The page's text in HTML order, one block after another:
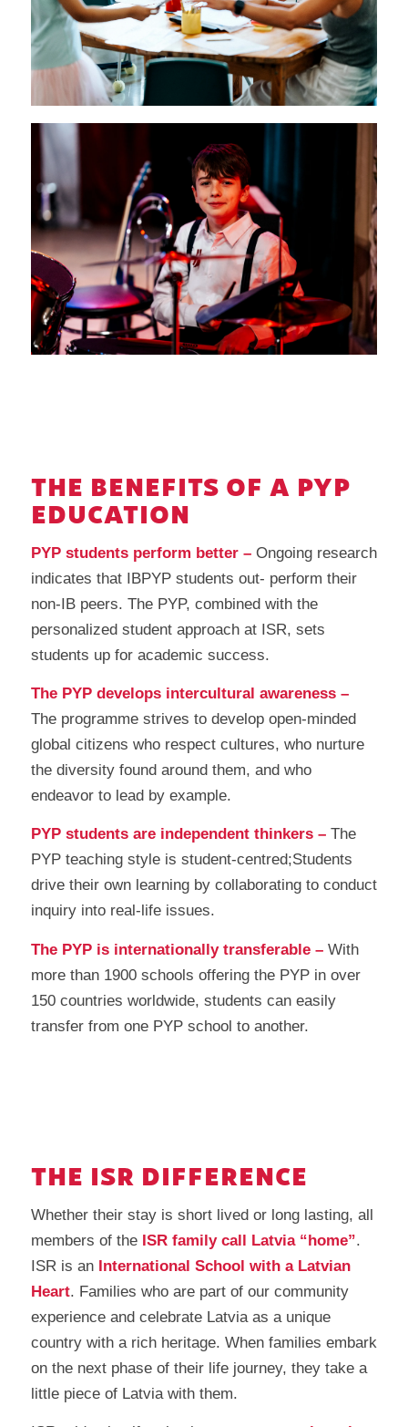
THE BENEFITS OF A PYP
EDUCATION
PYP students perform better – Ongoing research
indicates that IBPYP students out- perform their
non-IB peers. The PYP, combined with the
personalized student approach at ISR, sets
students up for academic success.
The PYP develops intercultural awareness –
The programme strives to develop open-minded
global citizens who respect cultures, who nurture
the diversity found around them, and who
endeavor to lead by example.
PYP students are independent thinkers – The
PYP teaching style is student-centred;Students
drive their own learning by collaborating to conduct
inquiry into real-life issues.
The PYP is internationally transferable – With
more than 1900 schools offering the PYP in over
150 countries worldwide, students can easily
transfer from one PYP school to another.
THE ISR DIFFERENCE
Whether their stay is short lived or long lasting, all
members of the ISR family call Latvia “home”.
ISR is an International School with a Latvian
Heart. Families who are part of our community
experience and celebrate Latvia as a unique
country with a rich heritage. When families embark
on the next phase of their life journey, they take a
little piece of Latvia with them.